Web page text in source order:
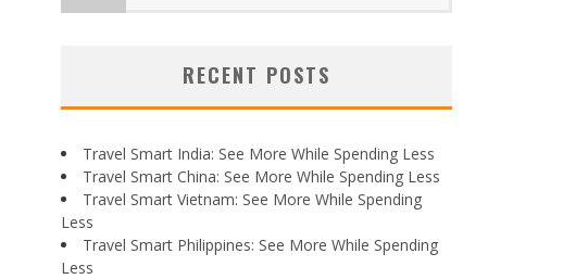
RECENT POSTS
Travel Smart India: See More While Spending Less
Travel Smart China: See More While Spending Less
Travel Smart Vietnam: See More While Spending
Less
Travel Smart Philippines: See More While Spending
Less